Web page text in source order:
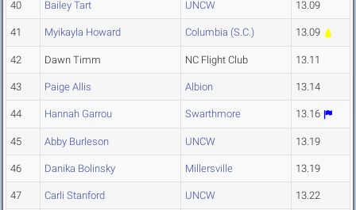
40 Bailey Tart UNCW 13.09
41 Myikayla Howard Columbia (S.C.) 13.09
42 Dawn Timm NC Flight Club 13.11
43 Paige Allis Albion 13.14
44 Hannah Garrou Swarthmore 13.16
45 Abby Burleson UNCW 13.19
46 Danika Bolinsky Millersville 13.19
47 Carli Stanford UNCW 13.22